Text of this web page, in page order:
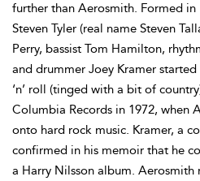
further than Aerosmith. Formed in
Steven Tyler (real name Steven
Perry, bassist Tom Hamilton,
and drummer Joey Kramer
‘n’ roll (tinged with a bit of
Columbia Records in 1972, when
onto hard rock music. Kramer, a
confirmed in his memoir that he
a Harry Nilsson album. Aerosmith